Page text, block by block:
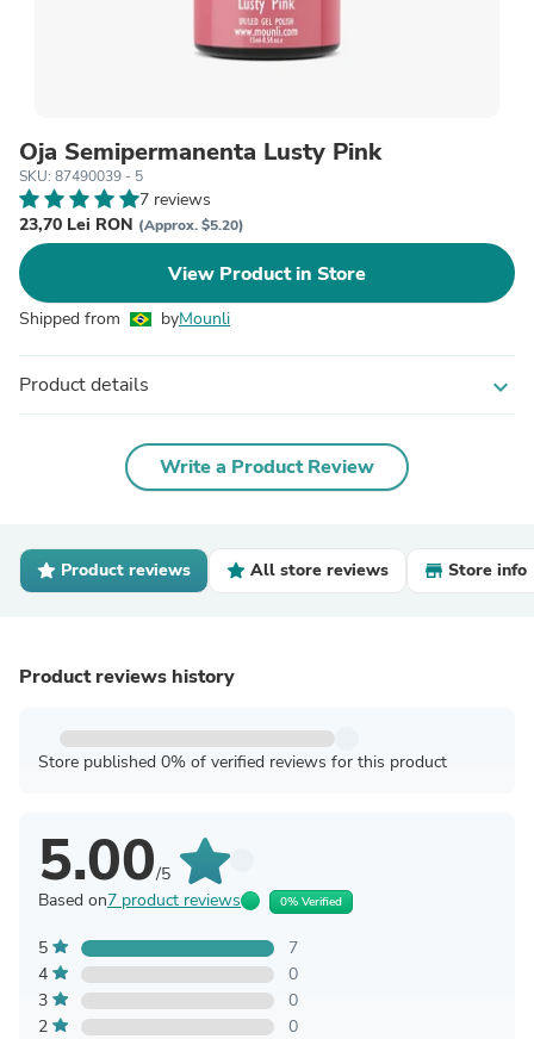
Oja Semipermanenta Lusty Pink
SKU: 87490039 - 5
7 reviews
23,70 Lei RON (Approx. $5.20)
View Product in Store
Shipped from byMounli
Product details expand_more
Write a Product Review
Product reviews All store reviews Store info
Product reviews history
Store published 0% of verified reviews for this product
5.00/5
Based on7 product reviews 0% Verified
5
7
4
0
3
0
2
0